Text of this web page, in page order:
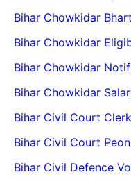
Bihar Chowkidar
Bihar Chowkidar
Bihar Chowkidar
Bihar Chowkidar
Bihar Civil Court
Bihar Civil Court
Bihar Civil Defence